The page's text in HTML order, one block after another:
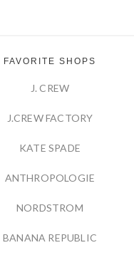
FAVORITE SHOPS
J. CREW
J.CREW FACTORY
KATE SPADE
ANTHROPOLOGIE
NORDSTROM
BANANA REPUBLIC